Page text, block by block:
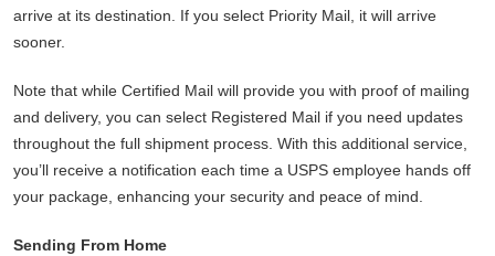
arrive at its destination. If you select Priority Mail, it will arrive
sooner.
Note that while Certified Mail will provide you with proof of mailing
and delivery, you can select Registered Mail if you need updates
throughout the full shipment process. With this additional service,
you’ll receive a notification each time a USPS employee hands off
your package, enhancing your security and peace of mind.
Sending From Home